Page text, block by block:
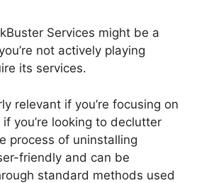
Services might be a
not actively playing
its services.
relevant if you’re focusing on
you’re looking to declutter
process of uninstalling
friendly and can be
standard methods used